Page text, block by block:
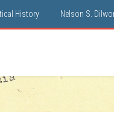
History Nelson S.